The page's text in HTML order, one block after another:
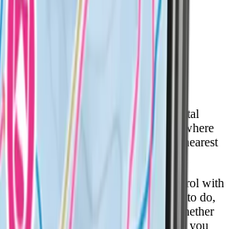
location sharing
a location monitor, visible on the digital
app. So whether you're checking where
own location, or looking for the nearest
you need is at your fingertips.
built-in SOS button alerts ski patrol with
the stress of figuring out what to do,
in another language. Whether
wrong turn, LifePass is there when you